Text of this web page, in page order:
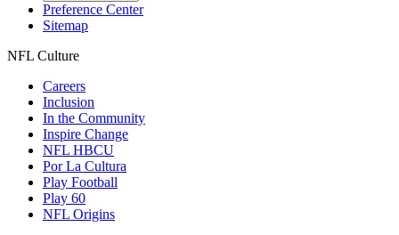
Preference Center
Sitemap
NFL Culture
Careers
Inclusion
In the Community
Inspire Change
NFL HBCU
Por La Cultura
Play Football
Play 60
NFL Origins